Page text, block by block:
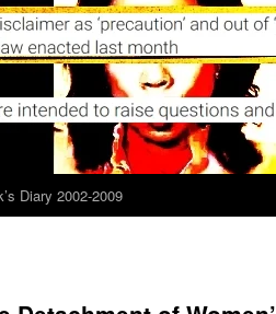
Diary 2002-2009